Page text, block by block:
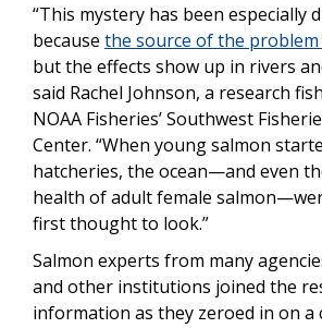
“This mystery has been especially
because the source of the problem
but the effects show up in rivers
said Rachel Johnson, a research
NOAA Fisheries’ Southwest
Center. “When young salmon
hatcheries, the ocean—and even
health of adult female
first thought to look.”
Salmon experts from many
and other institutions joined the
information as they zeroed in on a